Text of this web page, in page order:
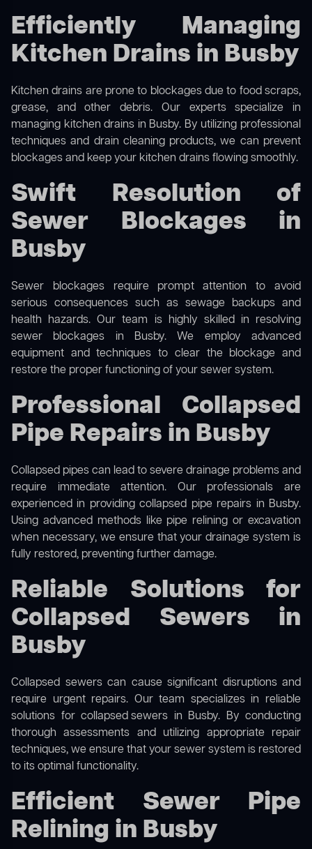
Efficiently Managing
Kitchen Drains in Busby
Kitchen drains are prone to blockages due to food scraps,
grease, and other debris. Our experts specialize in
managing kitchen drains in Busby. By utilizing professional
techniques and drain cleaning products, we can prevent
blockages and keep your kitchen drains flowing smoothly.
Swift Resolution of
Sewer Blockages in
Busby
Sewer blockages require prompt attention to avoid
serious consequences such as sewage backups and
health hazards. Our team is highly skilled in resolving
sewer blockages in Busby. We employ advanced
equipment and techniques to clear the blockage and
restore the proper functioning of your sewer system.
Professional Collapsed
Pipe Repairs in Busby
Collapsed pipes can lead to severe drainage problems and
require immediate attention. Our professionals are
experienced in providing collapsed pipe repairs in Busby.
Using advanced methods like pipe relining or excavation
when necessary, we ensure that your drainage system is
fully restored, preventing further damage.
Reliable Solutions for
Collapsed Sewers in
Busby
Collapsed sewers can cause significant disruptions and
require urgent repairs. Our team specializes in reliable
solutions for collapsed sewers in Busby. By conducting
thorough assessments and utilizing appropriate repair
techniques, we ensure that your sewer system is restored
to its optimal functionality.
Efficient Sewer Pipe
Relining in Busby